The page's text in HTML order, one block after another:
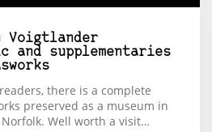
Voigtlander
and supplementaries
there is a complete
preserved as a museum in
Norfolk. Well worth a visit…